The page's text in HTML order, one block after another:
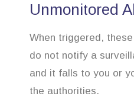
Unmonitored
When triggered,
do not notify a
and it falls to you or
the authorities.